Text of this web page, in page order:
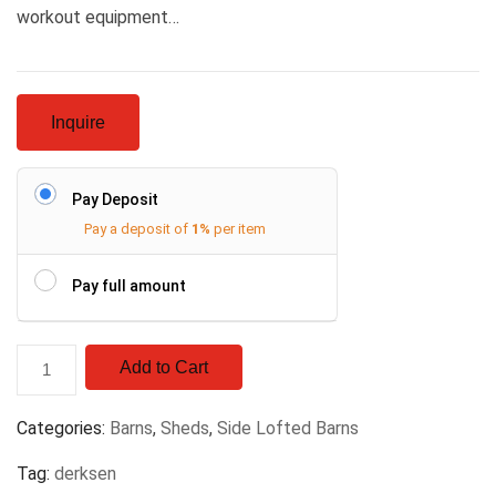
workout equipment…
Inquire
Pay Deposit
Pay a deposit of 1% per item
Pay full amount
Add to Cart
Categories: Barns, Sheds, Side Lofted Barns
Tag: derksen